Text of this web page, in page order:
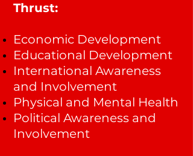
Thrust:
Economic Development
Educational Development
International Awareness
and Involvement
Physical and Mental Health
Political Awareness and
Involvement